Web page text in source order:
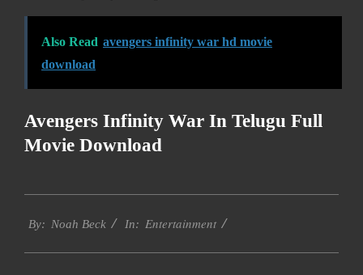
Also Read avengers infinity war hd movie
download
Avengers Infinity War In Telugu Full
Movie Download
10-
By: Noah Beck In: Entertainment